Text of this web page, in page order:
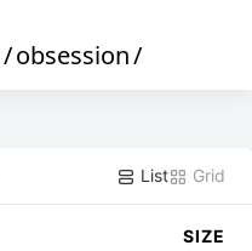
/obsession/
List Grid
SIZE